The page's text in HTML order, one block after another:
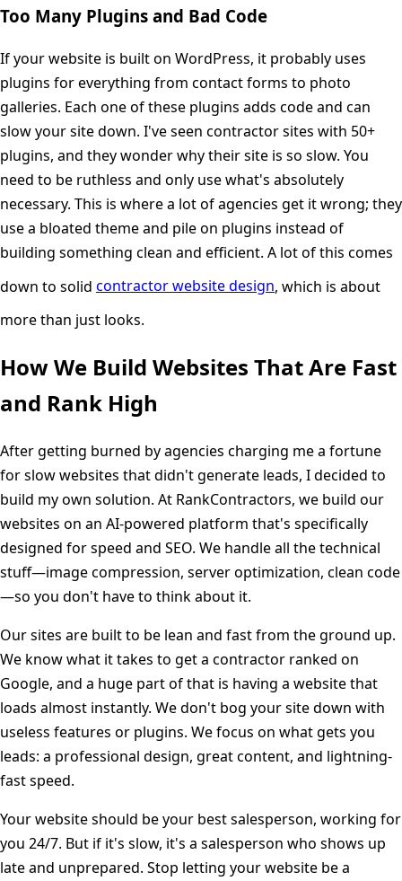
Too Many Plugins and Bad Code
If your website is built on WordPress, it probably uses
plugins for everything from contact forms to photo
galleries. Each one of these plugins adds code and can
slow your site down. I've seen contractor sites with 50+
plugins, and they wonder why their site is so slow. You
need to be ruthless and only use what's absolutely
necessary. This is where a lot of agencies get it wrong; they
use a bloated theme and pile on plugins instead of
building something clean and efficient. A lot of this comes
down to solid contractor website design, which is about
more than just looks.
How We Build Websites That Are Fast
and Rank High
After getting burned by agencies charging me a fortune
for slow websites that didn't generate leads, I decided to
build my own solution. At RankContractors, we build our
websites on an AI-powered platform that's specifically
designed for speed and SEO. We handle all the technical
stuff—image compression, server optimization, clean code
—so you don't have to think about it.
Our sites are built to be lean and fast from the ground up.
We know what it takes to get a contractor ranked on
Google, and a huge part of that is having a website that
loads almost instantly. We don't bog your site down with
useless features or plugins. We focus on what gets you
leads: a professional design, great content, and lightning-
fast speed.
Your website should be your best salesperson, working for
you 24/7. But if it's slow, it's a salesperson who shows up
late and unprepared. Stop letting your website be a